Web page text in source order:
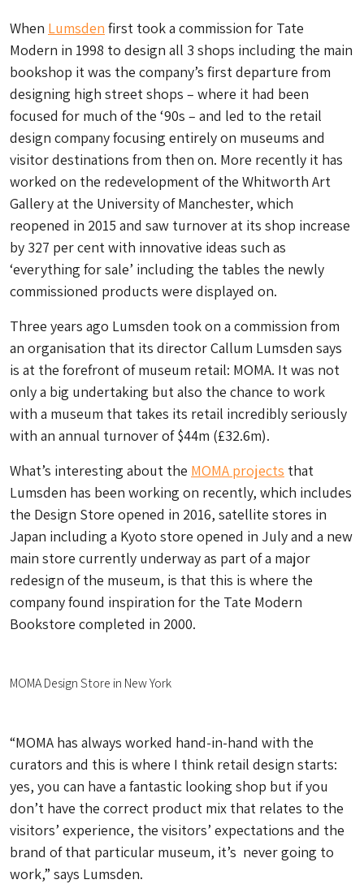
When Lumsden first took a commission for Tate
Modern in 1998 to design all 3 shops including the main
bookshop it was the company’s first departure from
designing high street shops – where it had been
focused for much of the ‘90s – and led to the retail
design company focusing entirely on museums and
visitor destinations from then on. More recently it has
worked on the redevelopment of the Whitworth Art
Gallery at the University of Manchester, which
reopened in 2015 and saw turnover at its shop increase
by 327 per cent with innovative ideas such as
‘everything for sale’ including the tables the newly
commissioned products were displayed on.
Three years ago Lumsden took on a commission from
an organisation that its director Callum Lumsden says
is at the forefront of museum retail: MOMA. It was not
only a big undertaking but also the chance to work
with a museum that takes its retail incredibly seriously
with an annual turnover of $44m (£32.6m).
What’s interesting about the MOMA projects that
Lumsden has been working on recently, which includes
the Design Store opened in 2016, satellite stores in
Japan including a Kyoto store opened in July and a new
main store currently underway as part of a major
redesign of the museum, is that this is where the
company found inspiration for the Tate Modern
Bookstore completed in 2000.
MOMA Design Store in New York
“MOMA has always worked hand-in-hand with the
curators and this is where I think retail design starts:
yes, you can have a fantastic looking shop but if you
don’t have the correct product mix that relates to the
visitors’ experience, the visitors’ expectations and the
brand of that particular museum, it’s never going to
work,” says Lumsden.